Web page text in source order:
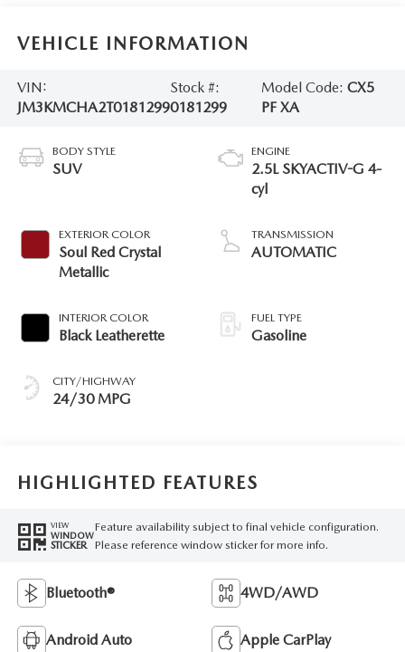
VEHICLE INFORMATION
VIN:
JM3KMCHA2T0181299
Stock #:
0181299
Model Code: CX5
PF XA
BODY STYLE
SUV
EXTERIOR COLOR
Soul Red Crystal
Metallic
INTERIOR COLOR
Black Leatherette
CITY/HIGHWAY
24/30 MPG
ENGINE
2.5L SKYACTIV-G 4-
cyl
TRANSMISSION
AUTOMATIC
FUEL TYPE
Gasoline
HIGHLIGHTED FEATURES
VIEW
WINDOW
STICKER
Feature availability subject to final vehicle configuration.
Please reference window sticker for more info.
Bluetooth® 4WD/AWD
Android Auto Apple CarPlay